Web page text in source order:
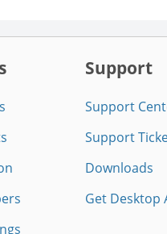
Support
Support
Support
Downloads
Get Desktop